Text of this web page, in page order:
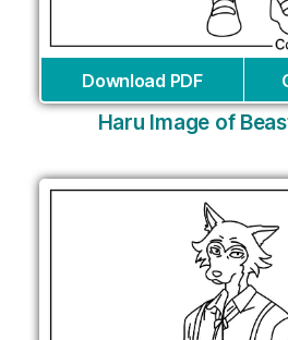
Download PDF
Haru Image of